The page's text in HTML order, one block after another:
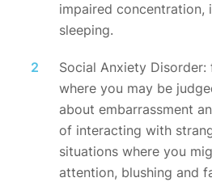
impaired
sleeping.
Social Anxiety
where you may be
about embarrassment
of interacting with
situations where you
attention, blushing and